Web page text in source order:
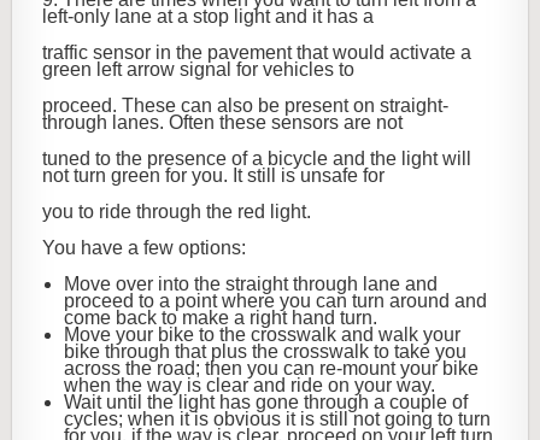
left-only lane at a stop light and it has a
traffic sensor in the pavement that would activate a
green left arrow signal for vehicles to
proceed. These can also be present on straight-
through lanes. Often these sensors are not
tuned to the presence of a bicycle and the light will
not turn green for you. It still is unsafe for
you to ride through the red light.
You have a few options:
Move over into the straight through lane and
proceed to a point where you can turn around and
come back to make a right hand turn.
Move your bike to the crosswalk and walk your
bike through that plus the crosswalk to take you
across the road; then you can re-mount your bike
when the way is clear and ride on your way.
Wait until the light has gone through a couple of
cycles; when it is obvious it is still not going to turn